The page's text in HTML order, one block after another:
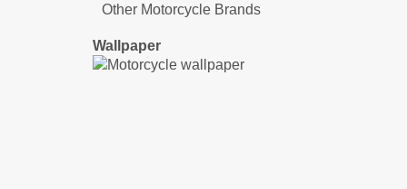
Other Motorcycle Brands
Wallpaper